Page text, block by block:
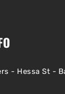
- Hessa St -